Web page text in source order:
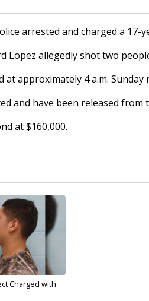
arrested and charged a
Lopez allegedly shot two
at approximately 4 a.m.
and have been released from
at $160,000.
Charged with